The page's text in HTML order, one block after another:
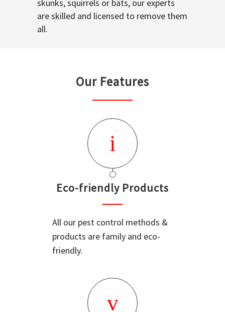
skunks, squirrels or bats, our experts
are skilled and licensed to remove them
all.
Our Features
Eco-friendly Products
All our pest control methods &
products are family and eco-
friendly.